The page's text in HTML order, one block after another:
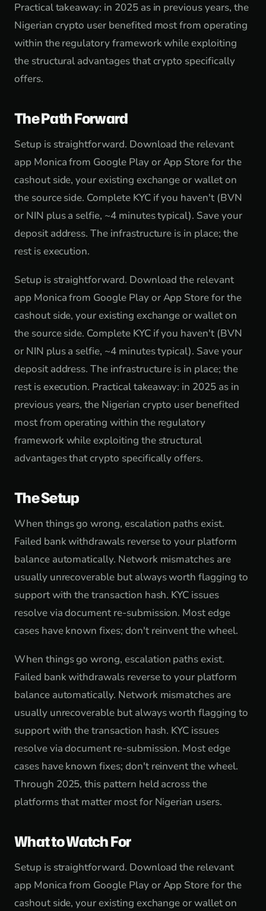
Practical takeaway: in 2025 as in previous years, the
Nigerian crypto user benefited most from operating
within the regulatory framework while exploiting
the structural advantages that crypto specifically
offers.
The Path Forward
Setup is straightforward. Download the relevant
app Monica from Google Play or App Store for the
cashout side, your existing exchange or wallet on
the source side. Complete KYC if you haven't (BVN
or NIN plus a selfie, ~4 minutes typical). Save your
deposit address. The infrastructure is in place; the
rest is execution.
Setup is straightforward. Download the relevant
app Monica from Google Play or App Store for the
cashout side, your existing exchange or wallet on
the source side. Complete KYC if you haven't (BVN
or NIN plus a selfie, ~4 minutes typical). Save your
deposit address. The infrastructure is in place; the
rest is execution. Practical takeaway: in 2025 as in
previous years, the Nigerian crypto user benefited
most from operating within the regulatory
framework while exploiting the structural
advantages that crypto specifically offers.
The Setup
When things go wrong, escalation paths exist.
Failed bank withdrawals reverse to your platform
balance automatically. Network mismatches are
usually unrecoverable but always worth flagging to
support with the transaction hash. KYC issues
resolve via document re-submission. Most edge
cases have known fixes; don't reinvent the wheel.
When things go wrong, escalation paths exist.
Failed bank withdrawals reverse to your platform
balance automatically. Network mismatches are
usually unrecoverable but always worth flagging to
support with the transaction hash. KYC issues
resolve via document re-submission. Most edge
cases have known fixes; don't reinvent the wheel.
Through 2025, this pattern held across the
platforms that matter most for Nigerian users.
What to Watch For
Setup is straightforward. Download the relevant
app Monica from Google Play or App Store for the
cashout side, your existing exchange or wallet on